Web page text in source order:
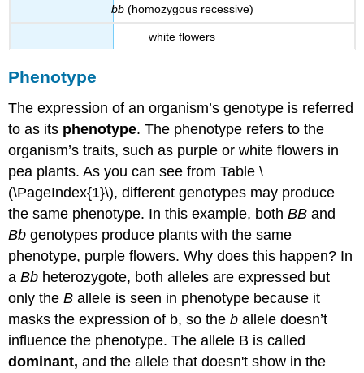
bb(homozygous recessive)
white flowers
Phenotype
The expression of an organism’s genotype is referred
to as its phenotype. The phenotype refers to the
organism’s traits, such as purple or white flowers in
pea plants. As you can see from Table \
(\PageIndex{1}\), different genotypes may produce
the same phenotype. In this example, bothBB and
Bb genotypes produce plants with the same
phenotype, purple flowers. Why does this happen? In
aBb heterozygote, both alleles are expressed but
only theB allele is seen in phenotype because it
masks the expression of b, so theb allele doesn’t
influence the phenotype. The allele B is called
dominant, and the allele that doesn't show in the